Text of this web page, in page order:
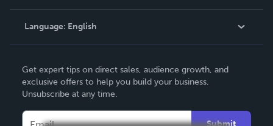
Knowledge Base
Contact Support
Language: English
Deutsch
Français
Get expert tips on direct sales, audience growth, and
exclusive offers to help you build your business.
Unsubscribe at any time.